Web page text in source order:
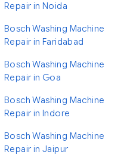
Repair in Noida
Bosch Washing Machine
Repair in Faridabad
Bosch Washing Machine
Repair in Goa
Bosch Washing Machine
Repair in Indore
Bosch Washing Machine
Repair in Jaipur